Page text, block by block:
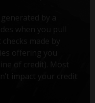
by a
when you pull
made by
offering you
of credit). Most
impact your credit